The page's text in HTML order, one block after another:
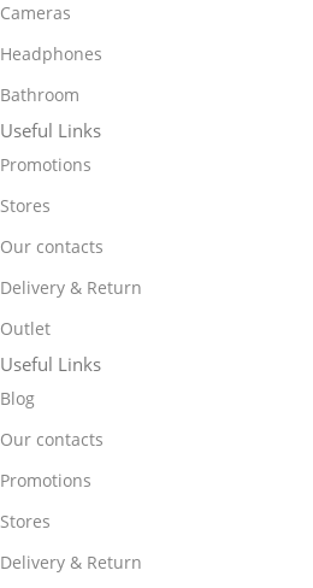
Cameras
Headphones
Bathroom
Useful Links
Promotions
Stores
Our contacts
Delivery & Return
Outlet
Useful Links
Blog
Our contacts
Promotions
Stores
Delivery & Return